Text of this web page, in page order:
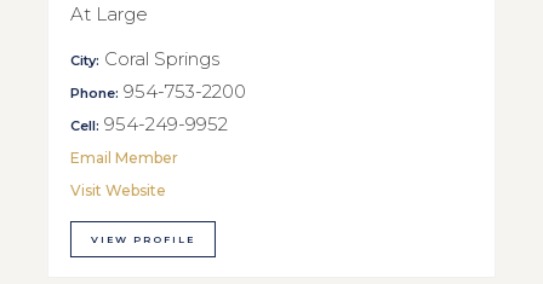
At Large
City: Coral Springs
Phone: 954-753-2200
Cell: 954-249-9952
Email Member
Visit Website
VIEW PROFILE